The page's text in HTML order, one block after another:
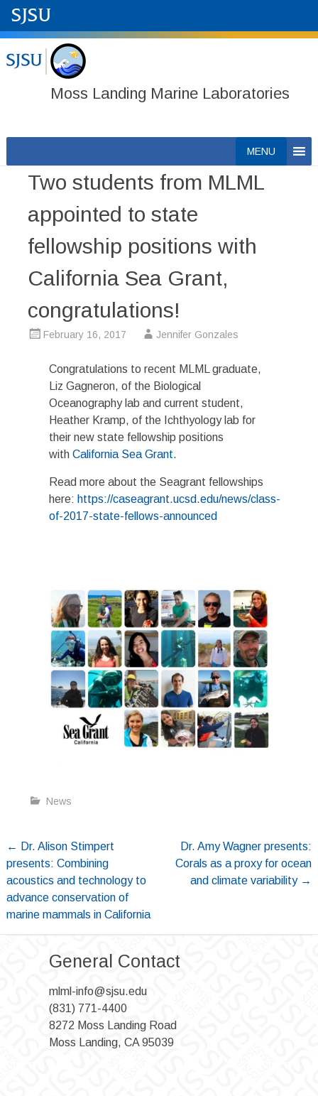
Moss Landing Marine Laboratories
to
content
MENU
Two students from MLML
appointed to state
fellowship positions with
California Sea Grant,
congratulations!
February 16, 2017 Jennifer Gonzales
Congratulations to recent MLML graduate,
Liz Gagneron, of the Biological
Oceanography lab and current student,
Heather Kramp, of the Ichthyology lab for
their new state fellowship positions
with California Sea Grant.
Read more about the Seagrant fellowships
here: https://caseagrant.ucsd.edu/news/class-
of-2017-state-fellows-announced
News
Post
navigation
← Dr. Alison Stimpert
presents: Combining
acoustics and technology to
advance conservation of
marine mammals in California
Dr. Amy Wagner presents:
Corals as a proxy for ocean
and climate variability →
General Contact
mlml-info@sjsu.edu
(831) 771-4400
8272 Moss Landing Road
Moss Landing, CA 95039